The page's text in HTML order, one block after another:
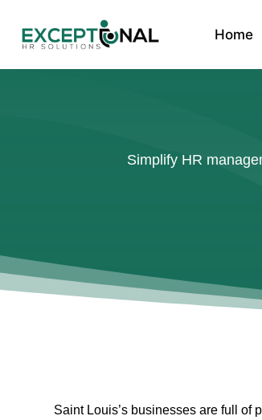
Home
Simplify HR
Saint Louis’s businesses are full of